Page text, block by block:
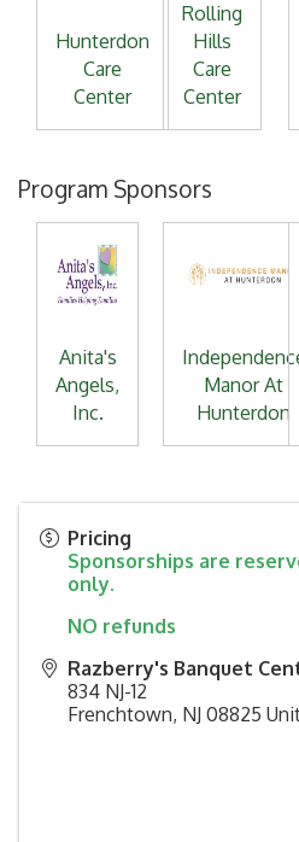
Hunterdon
Care
Center
Rolling
Hills
Care
Center
Program Sponsors
Anita's
Angels,
Inc.
Manor At
Hunterdon
Pricing
Sponsorships are
only.
NO refunds
Razberry's Banquet
834 NJ-12
Frenchtown, NJ 08825